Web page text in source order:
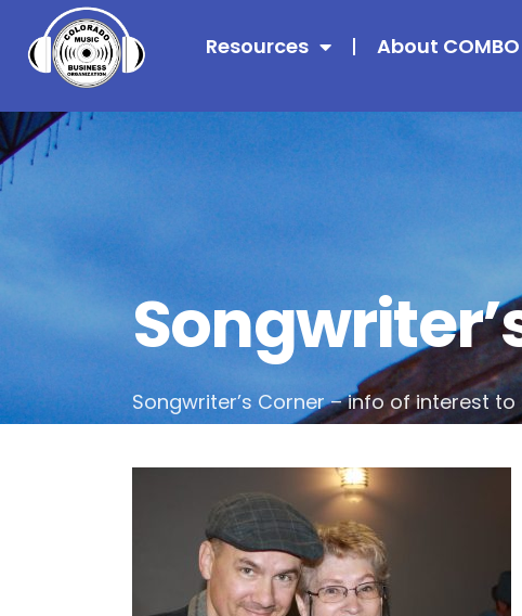
Resources About COMBO
Songwriter’s Corner – info of interest